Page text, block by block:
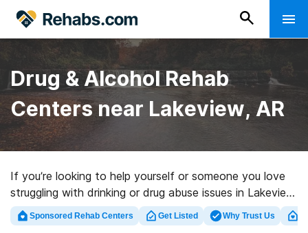
Drug & Alcohol Rehab
Centers near Lakeview, AR
If you’re looking to help yourself or someone you love
struggling with drinking or drug abuse issues in Lakeview,
AR, Rehabs.com provides sizable Internet database of
exclusive programs, as well as an array of other
Sponsored Rehab Centers Get Listed Why Trust Us